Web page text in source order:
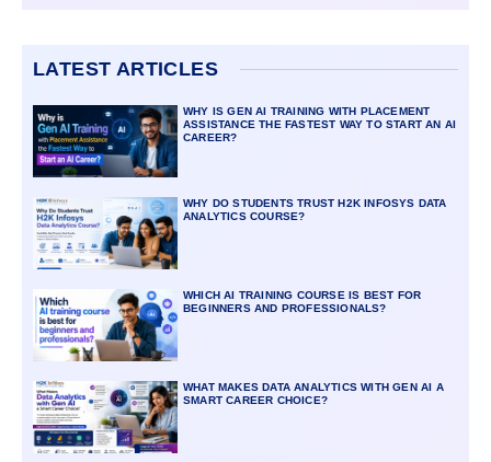
LATEST ARTICLES
WHY IS GEN AI TRAINING WITH PLACEMENT
ASSISTANCE THE FASTEST WAY TO START AN AI
CAREER?
WHY DO STUDENTS TRUST H2K INFOSYS DATA
ANALYTICS COURSE?
WHICH AI TRAINING COURSE IS BEST FOR
BEGINNERS AND PROFESSIONALS?
WHAT MAKES DATA ANALYTICS WITH GEN AI A
SMART CAREER CHOICE?